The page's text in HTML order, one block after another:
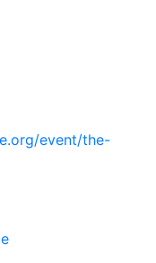
event/the-